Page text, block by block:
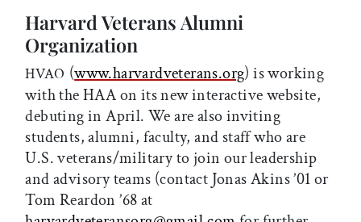
Harvard Veterans Alumni
Organization
HVAO (www.harvardveterans.org) is working
with the HAA on its new interactive website,
debuting in April. We are also inviting
students, alumni, faculty, and staff who are
U.S. veterans/military to join our leadership
and advisory teams (contact Jonas Akins ’01 or
Tom Reardon ’68 at